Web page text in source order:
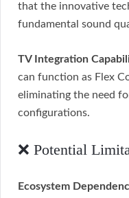
that the innovative
fundamental sound
TV Integration
can function as Flex
eliminating the need
configurations.
❌ Potential
Ecosystem